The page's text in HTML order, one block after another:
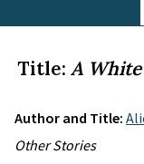
Title: A
Author and Title:
Other Stories